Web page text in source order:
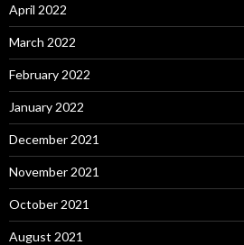
April 2022
March 2022
February 2022
January 2022
December 2021
November 2021
October 2021
August 2021